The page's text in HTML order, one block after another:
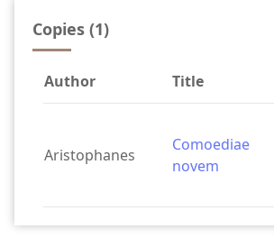
Copies (1)
Author
Title
Aristophanes
Comoediae
novem